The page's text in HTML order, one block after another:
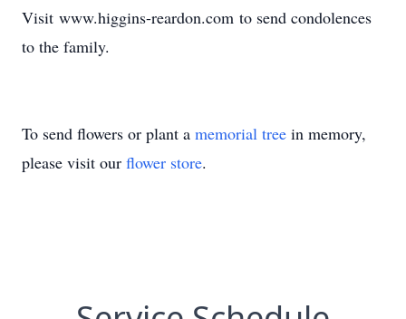
Visit www.higgins-reardon.com to send condolences
to the family.
To send flowers or plant a memorial tree in memory,
please visit our flower store.